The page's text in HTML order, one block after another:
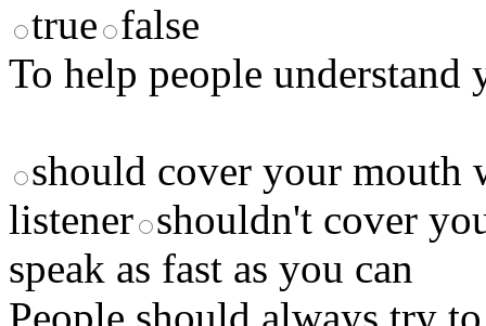
true false
To help people understand
should cover your mouth
listener shouldn't cover
speak as fast as you can